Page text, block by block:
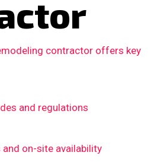
contractor offers key
and regulations
on-site availability